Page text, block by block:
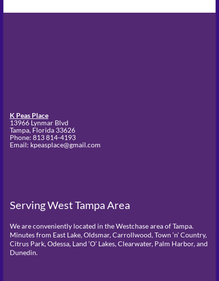
K Peas Place
13966 Lynmar Blvd
Tampa, Florida 33626
Phone: 813 814-4193
Email: kpeasplace@gmail.com
Serving West Tampa Area
We are conveniently located in the Westchase area of Tampa.
Minutes from East Lake, Oldsmar, Carrollwood, Town ‘n’ Country,
Citrus Park, Odessa, Land ‘O’ Lakes, Clearwater, Palm Harbor, and
Dunedin.